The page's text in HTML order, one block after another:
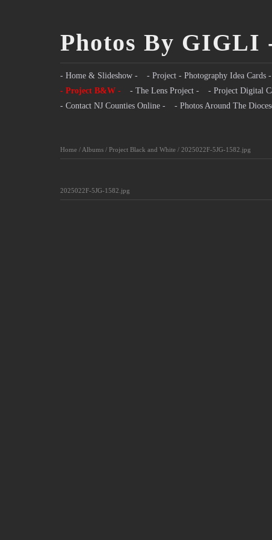
Photos By GIGLI
- Home & Slideshow - - Project - Photography Idea Cards -
- Project B&W -
- The Lens Project - - Project Digital
- Contact NJ Counties Online -
- Photos Around The
Home/Albums/ Project Black and White/ 2025022F-5JG-1582.jpg
2025022F-5JG-1582.jpg